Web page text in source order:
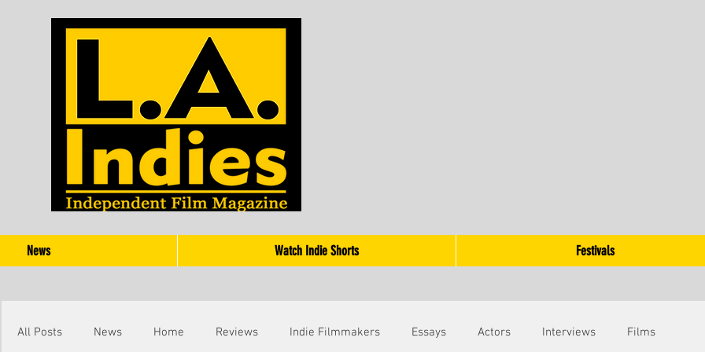
News Watch Indie Shorts Festivals
All Posts News Home Reviews Indie Filmmakers Essays Actors Interviews Films